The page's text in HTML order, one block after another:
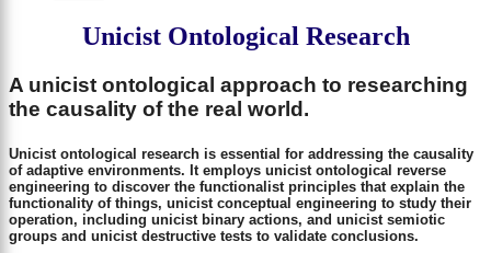
Unicist Ontological Research
A unicist ontological approach to researching
the causality of the real world.
Unicist ontological research is essential for addressing the causality
of adaptive environments. It employs unicist ontological reverse
engineering to discover the functionalist principles that explain the
functionality of things, unicist conceptual engineering to study their
operation, including unicist binary actions, and unicist semiotic
groups and unicist destructive tests to validate conclusions.